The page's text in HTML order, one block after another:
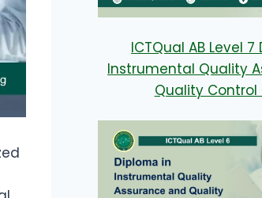
ICTQual AB Level
Instrumental Quality
Quality Control